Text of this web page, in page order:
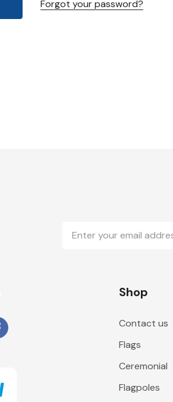
Forgot your password?
Address
Shop
Contact us
Flags
Ceremonial
Flagpoles